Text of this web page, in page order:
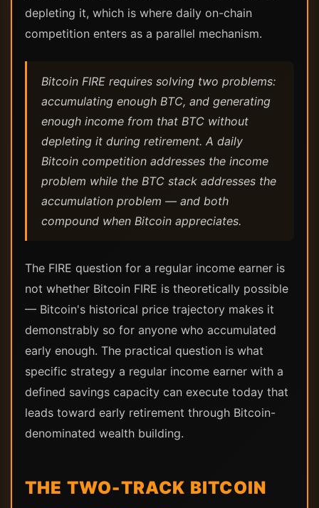
depleting it, which is where daily on-chain
competition enters as a parallel mechanism.
Bitcoin FIRE requires solving two problems:
accumulating enough BTC, and generating
enough income from that BTC without
depleting it during retirement. A daily
Bitcoin competition addresses the income
problem while the BTC stack addresses the
accumulation problem — and both
compound when Bitcoin appreciates.
The FIRE question for a regular income earner is
not whether Bitcoin FIRE is theoretically possible
— Bitcoin's historical price trajectory makes it
demonstrably so for anyone who accumulated
early enough. The practical question is what
specific strategy a regular income earner with a
defined savings capacity can execute today that
leads toward early retirement through Bitcoin-
denominated wealth building.
THE TWO-TRACK BITCOIN